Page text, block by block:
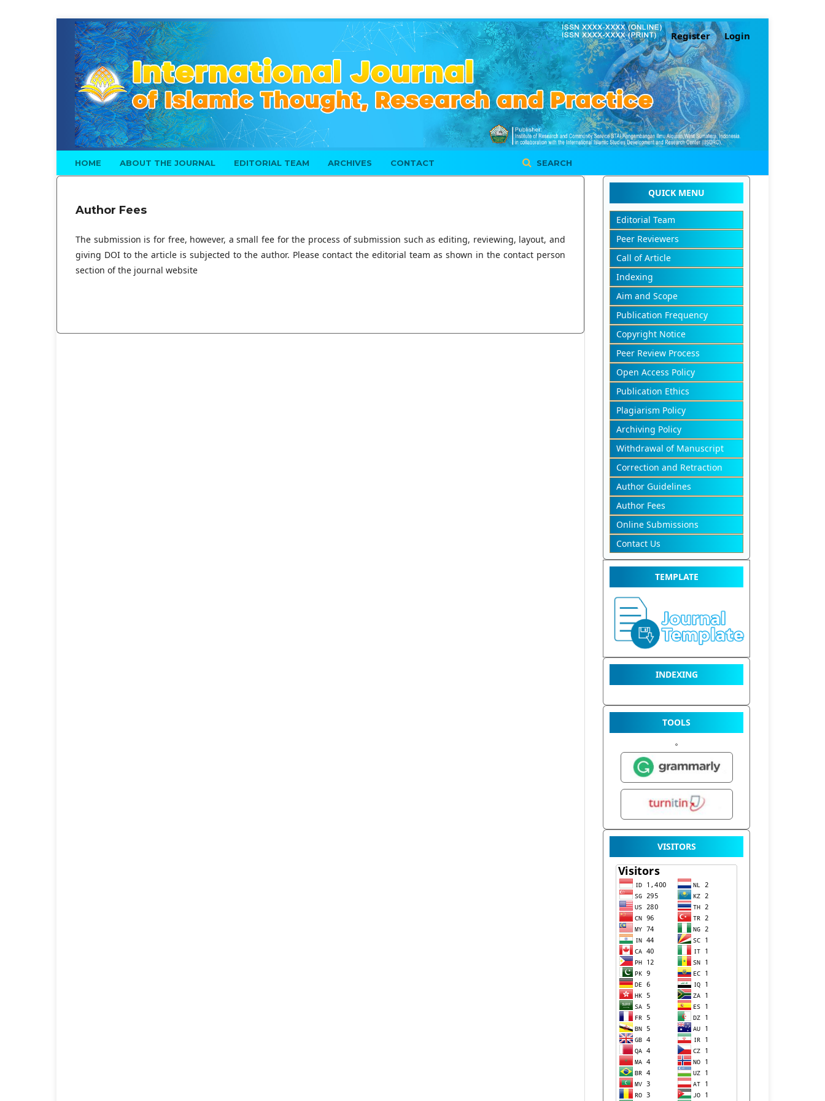
HOME ABOUT THE JOURNAL EDITORIAL TEAM ARCHIVES CONTACT SEARCH
Register Login
Author Fees
The submission is for free, however, a small fee for the process of submission such as editing, reviewing, layout, and
giving DOI to the article is subjected to the author. Please contact the editorial team as shown in the contact person
section of the journal website
QUICK MENU
Editorial Team
Peer Reviewers
Call of Article
Indexing
Aim and Scope
Publication Frequency
Copyright Notice
Peer Review Process
Open Access Policy
Publication Ethics
Plagiarism Policy
Archiving Policy
Withdrawal of Manuscript
Correction and Retraction
Author Guidelines
Author Fees
Online Submissions
Contact Us
TEMPLATE
INDEXING
TOOLS
VISITORS